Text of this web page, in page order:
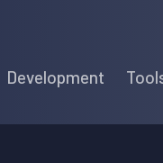
Development